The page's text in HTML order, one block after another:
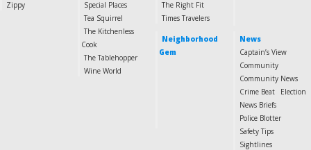
Zippy
Special Places
Tea Squirrel
The Kitchenless
Cook
The Tablehopper
Wine World
The Right Fit
Times Travelers
Neighborhood
Gem
News
Captain’s View
Community
Community News
Crime Beat
Election
News Briefs
Police Blotter
Safety Tips
Sightlines